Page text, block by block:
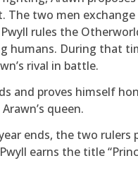
The two men exchange
rules the
humans. During that
rival in battle.
and proves himself
queen.
ends, the two rulers
earns the title